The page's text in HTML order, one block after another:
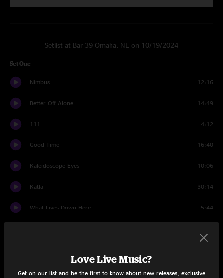
Setlist at Bar 39 Omaha, NE on 10/19/2024
Set One
Nimbus 12:16
Better Off Alone 14:49
111 4:12
Good Time 16:40
Kaleidoscope Eyes 10:06
Katla 30:14
What Lives Down Here 5:44
Love Live Music?
Get on our list and be the first to know about new releases, exclusive